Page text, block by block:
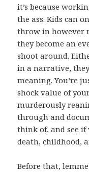
it’s because
the ass. Kids can
throw in however
they become an
shoot around.
in a narrative,
meaning. You’re
shock value of
murderously
through and
think of, and see if
death, childhood,
Before that,